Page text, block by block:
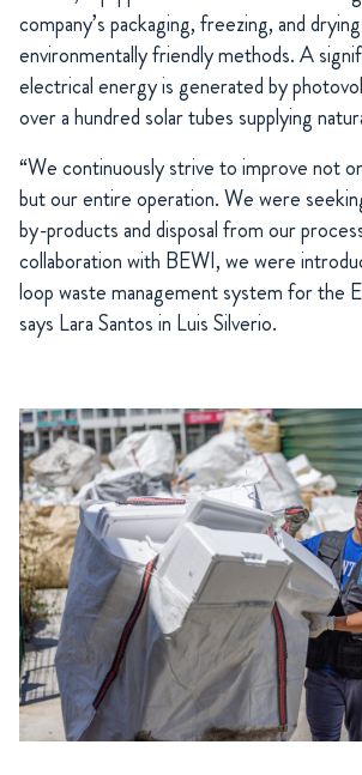
company’s packaging, freezing, and
environmentally friendly methods. A
electrical energy is generated by
over a hundred solar tubes supplying
“We continuously strive to improve not
but our entire operation. We were
by-products and disposal from our
collaboration with BEWI, we were
loop waste management system for the
says Lara Santos in Luis Silverio.